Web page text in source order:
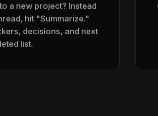
a new project? Instead
hit "Summarize."
decisions, and next
list.